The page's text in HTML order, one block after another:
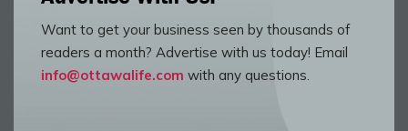
Want to get your business seen by thousands of
readers a month? Advertise with us today! Email
info@ottawalife.com with any questions.